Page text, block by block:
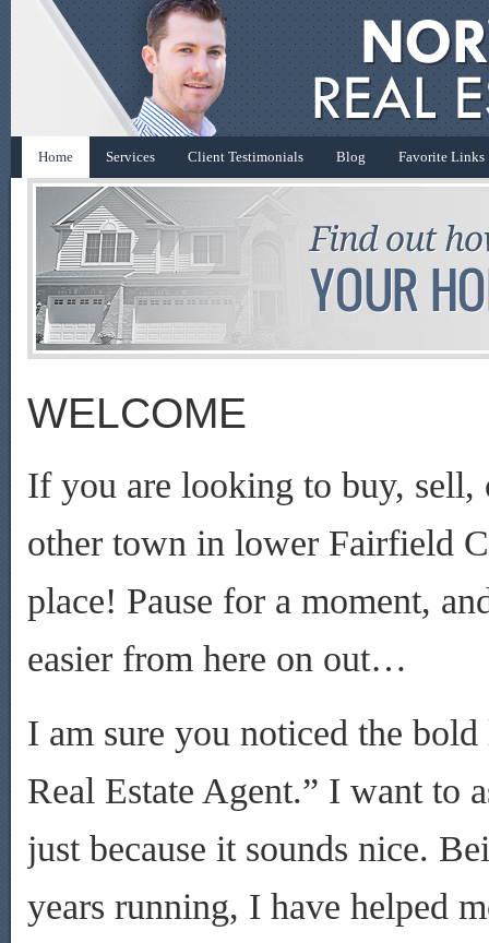
Home Services Client Testimonials Blog Favorite Links
WELCOME
If you are looking to buy, sell,
other town in lower Fairfield
place! Pause for a moment,
easier from here on out…
I am sure you noticed the
Real Estate Agent.” I want to
just because it sounds nice.
years running, I have helped